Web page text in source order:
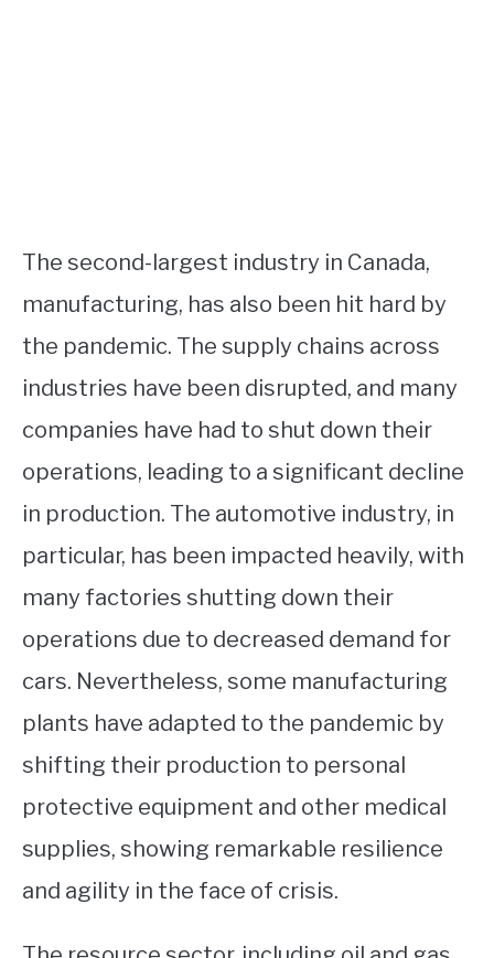
The second-largest industry in Canada,
manufacturing, has also been hit hard by
the pandemic. The supply chains across
industries have been disrupted, and many
companies have had to shut down their
operations, leading to a significant decline
in production. The automotive industry, in
particular, has been impacted heavily, with
many factories shutting down their
operations due to decreased demand for
cars. Nevertheless, some manufacturing
plants have adapted to the pandemic by
shifting their production to personal
protective equipment and other medical
supplies, showing remarkable resilience
and agility in the face of crisis.